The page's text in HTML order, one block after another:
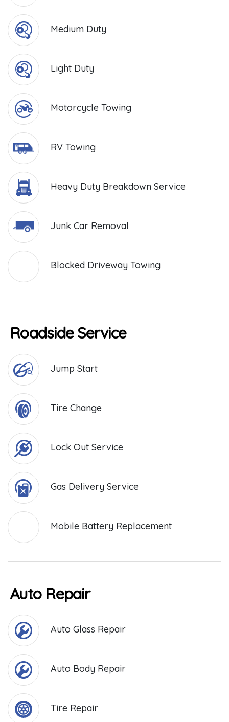
Medium Duty
Light Duty
Motorcycle Towing
RV Towing
Heavy Duty Breakdown Service
Junk Car Removal
Blocked Driveway Towing
Roadside Service
Jump Start
Tire Change
Lock Out Service
Gas Delivery Service
Mobile Battery Replacement
Auto Repair
Auto Glass Repair
Auto Body Repair
Tire Repair